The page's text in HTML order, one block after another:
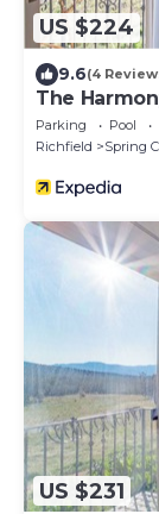
US $224
9.6(4
The
Homestead
Parking Pool
Richfield
Spring
US $231